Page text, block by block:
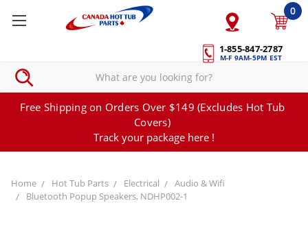
1-855-847-2787
M-F 9AM-5PM EST
0
Free Shipping on Orders Over $149 (Excludes Hot Tub
Covers)
Track your package here !
Home Hot Tub Parts Electrical
Audio & Wifi
Bluetooth Popup Speakers, NDHP002-1